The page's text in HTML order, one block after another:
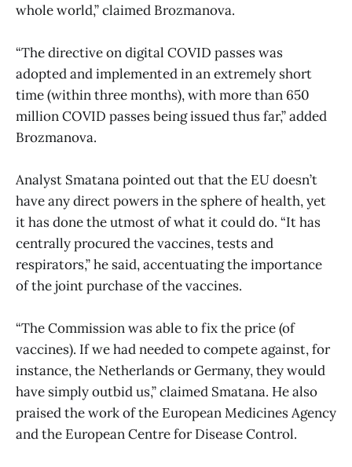
whole world,” claimed Brozmanova.
“The directive on digital COVID passes was
adopted and implemented in an extremely short
time (within three months), with more than 650
million COVID passes being issued thus far,” added
Brozmanova.
Analyst Smatana pointed out that the EU doesn’t
have any direct powers in the sphere of health, yet
it has done the utmost of what it could do. “It has
centrally procured the vaccines, tests and
respirators,” he said, accentuating the importance
of the joint purchase of the vaccines.
“The Commission was able to fix the price (of
vaccines). If we had needed to compete against, for
instance, the Netherlands or Germany, they would
have simply outbid us,” claimed Smatana. He also
praised the work of the European Medicines Agency
and the European Centre for Disease Control.